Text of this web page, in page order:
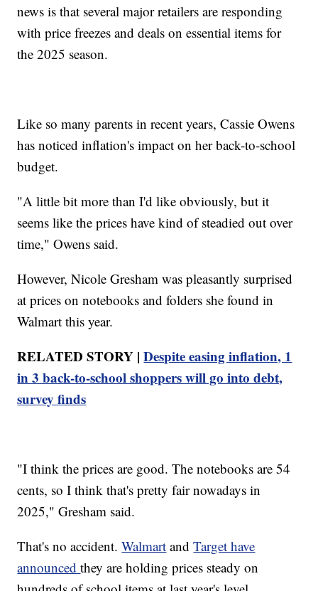
news is that several major retailers are responding
with price freezes and deals on essential items for
the 2025 season.
Like so many parents in recent years, Cassie Owens
has noticed inflation's impact on her back-to-school
budget.
"A little bit more than I'd like obviously, but it
seems like the prices have kind of steadied out over
time," Owens said.
However, Nicole Gresham was pleasantly surprised
at prices on notebooks and folders she found in
Walmart this year.
RELATED STORY |Despite easing inflation, 1
in 3 back-to-school shoppers will go into debt,
survey finds
"I think the prices are good. The notebooks are 54
cents, so I think that's pretty fair nowadays in
2025," Gresham said.
That's no accident.Walmart andTarget have
announcedthey are holding prices steady on